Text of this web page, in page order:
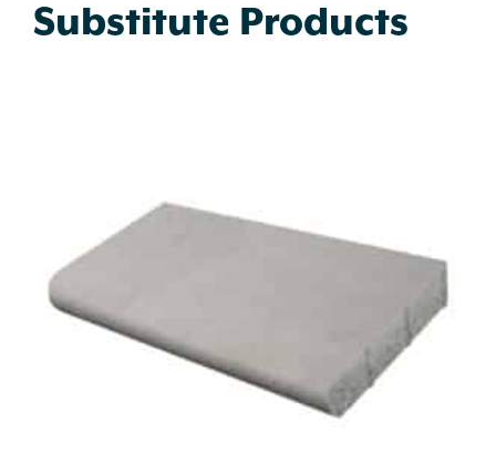
Substitute Products